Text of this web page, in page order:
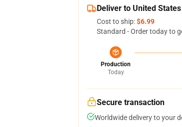
Deliver to United States
Cost to ship:$6.99
Standard - Order today to
Production
Today
Secure transaction
Worldwide delivery to your